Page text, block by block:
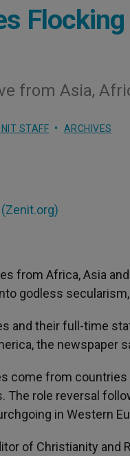
from Asia,
STAFF ARCHIVES
(Zenit.org)
from Africa, Asia
godless
and their full-time
the newspaper
come from
The role reversal
in Western
of Christianity and